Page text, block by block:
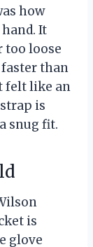
how
It
too loose
than
felt like an
is
snug fit.
is
glove